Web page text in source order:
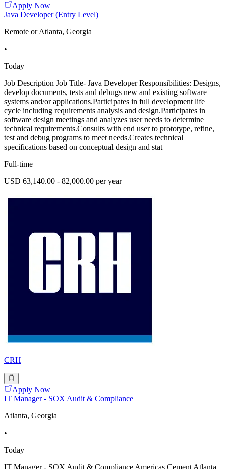
Apply Now
Java Developer (Entry Level)
Remote or Atlanta, Georgia
•
Today
Job Description Job Title- Java Developer Responsibilities: Designs,
develop documents, tests and debugs new and existing software
systems and/or applications.Participates in full development life
cycle including requirements analysis and design.Participates in
software design meetings and analyzes user needs to determine
technical requirements.Consults with end user to prototype, refine,
test and debug programs to meet needs.Creates technical
specifications based on conceptual design and stat
Full-time
USD 63,140.00 - 82,000.00 per year
CRH
Apply Now
IT Manager - SOX Audit & Compliance
Atlanta, Georgia
•
Today
IT Manager - SOX Audit & Compliance Americas Cement Atlanta,